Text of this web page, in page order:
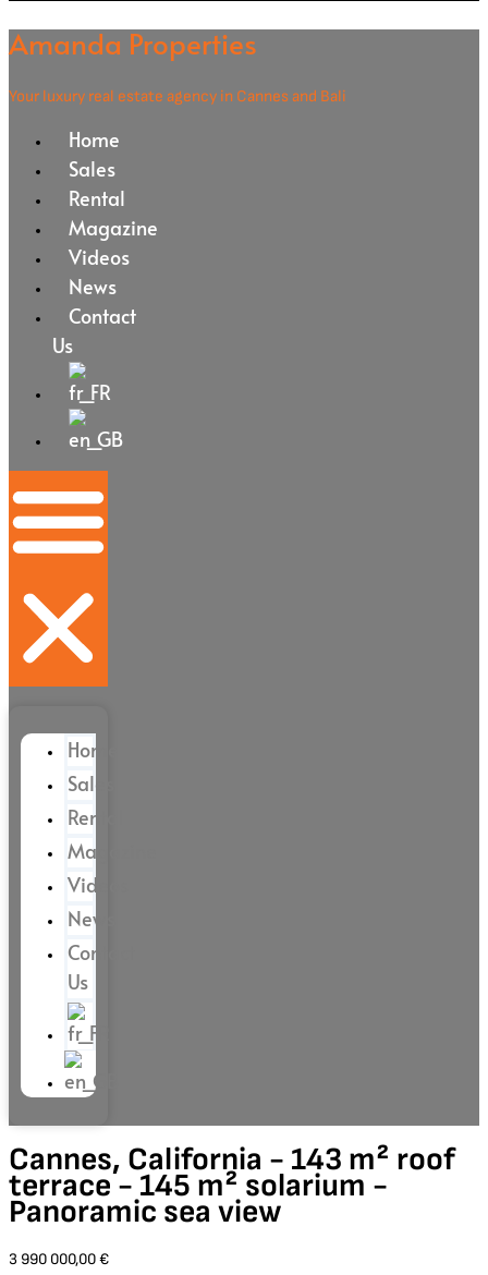
Amanda Properties
Your luxury real estate agency in Cannes and Bali
Home
Sales
Rental
Magazine
Videos
News
Contact
Us
Home
Sales
Rental
Magazine
Videos
News
Contact
Us
Cannes, California - 143 m² roof
terrace - 145 m² solarium -
Panoramic sea view
3 990 000,00 €